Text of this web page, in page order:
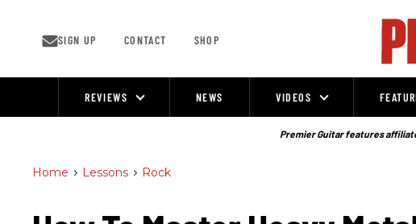
SIGN UP CONTACT SHOP
REVIEWS NEWS VIDEOS
Premier Guitar features
Home > Lessons > Rock